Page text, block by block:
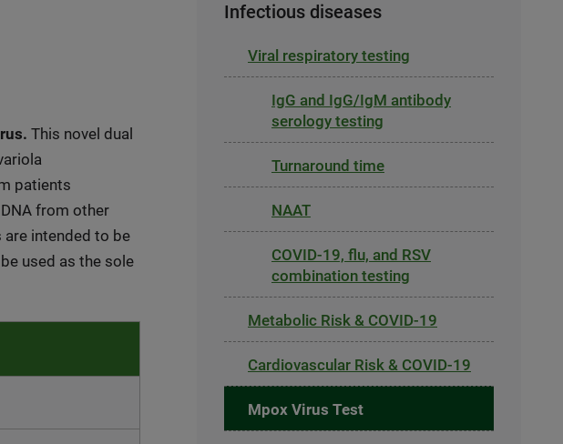
This novel dual
patients
from other
are intended to be
used as the sole
Infectious diseases
Viral respiratory testing
IgG and IgG/IgM antibody
serology testing
Turnaround time
NAAT
COVID-19, flu, and RSV
combination testing
Metabolic Risk & COVID-19
Cardiovascular Risk & COVID-19
Mpox Virus Test